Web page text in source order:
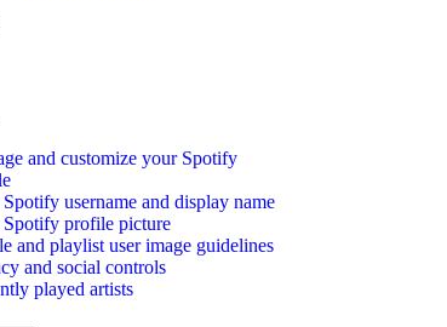
and customize your Spotify
username and display name
profile picture
and playlist user image guidelines
and social controls
played artists